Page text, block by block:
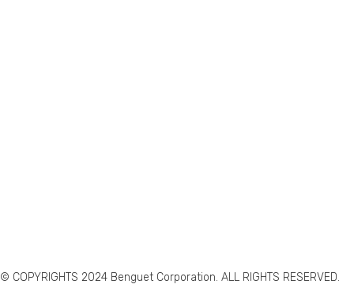
© COPYRIGHTS 2024 Benguet Corporation. ALL RIGHTS RESERVED.